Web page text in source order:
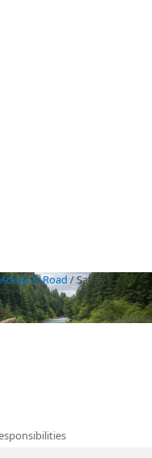
Adopt-A-Road /Safety